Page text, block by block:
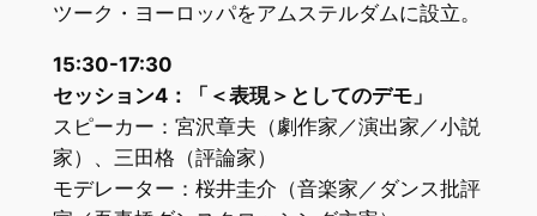
ツーク・ヨーロッパをアムステルダムに設立。
15:30-17:30
セッション4：「＜表現＞としてのデモ」
スピーカー：宮沢章夫（劇作家／演出家／小説
家）、三田格（評論家）
モデレーター：桜井圭介（音楽家／ダンス批評